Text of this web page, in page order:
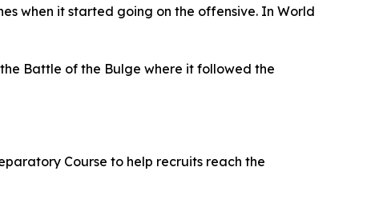
when it started going on the offensive. In World
Battle of the Bulge where it followed the
Course to help recruits reach the